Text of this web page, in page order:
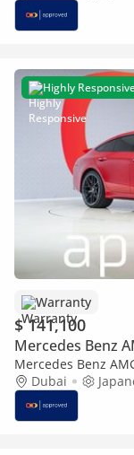
Highly
Warranty
$ 141,100
Mercedes Benz
Mercedes Benz
Dubai